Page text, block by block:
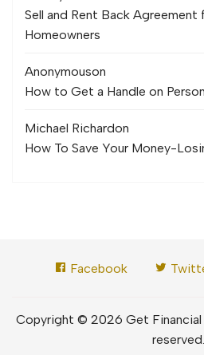
Sell and Rent Back Agreement
Homeowners
Anonymouson
How to Get a Handle on
Michael Richardon
How To Save Your Money-
Facebook
Copyright © 2026 Get Financial
reserved.